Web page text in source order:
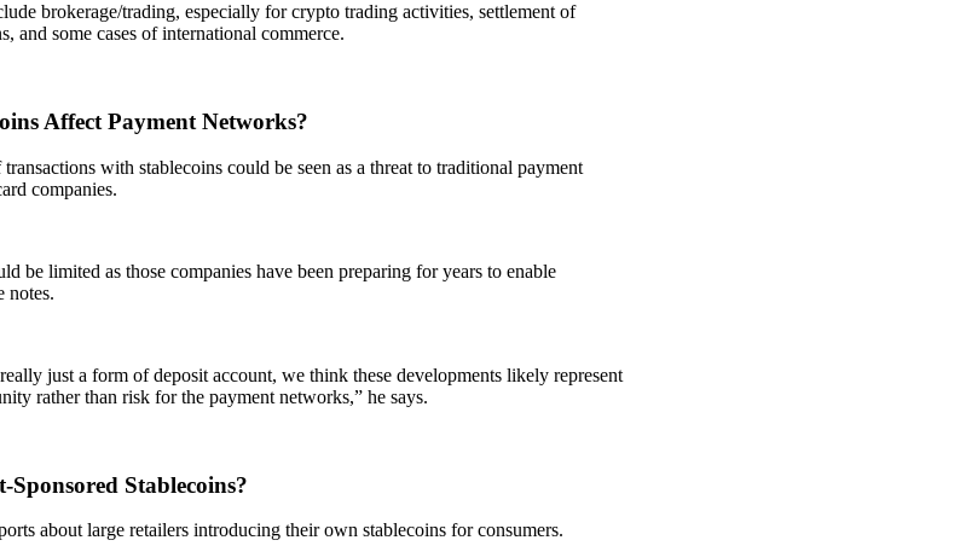
brokerage/trading, especially for crypto trading activities, settlement of
and some cases of international commerce.
Affect Payment Networks?
with stablecoins could be seen as a threat to traditional payment
companies.
be limited as those companies have been preparing for years to enable
notes.
just a form of deposit account, we think these developments likely represent
rather than risk for the payment networks,” he says.
Stablecoins?
about large retailers introducing their own stablecoins for consumers.